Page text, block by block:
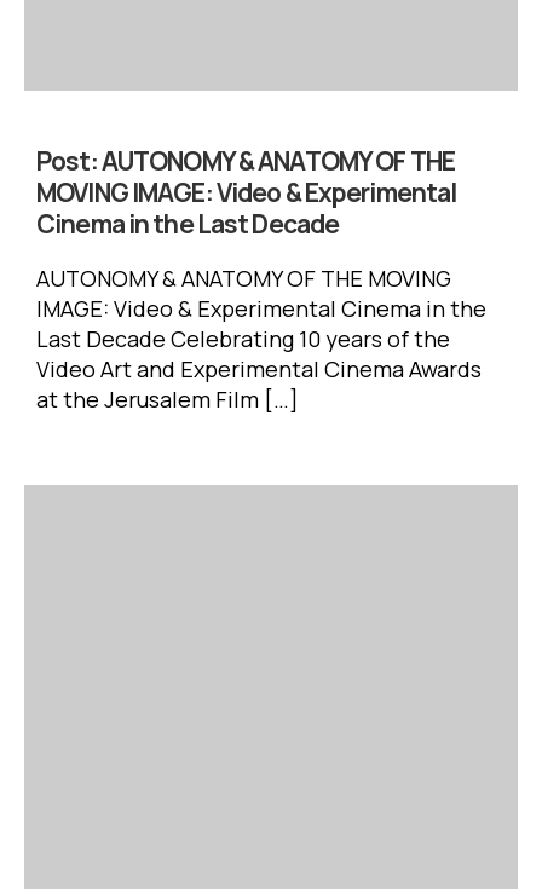
Post:AUTONOMY & ANATOMY OF THE
MOVING IMAGE: Video & Experimental
Cinema in the Last Decade
AUTONOMY & ANATOMY OF THE MOVING
IMAGE: Video & Experimental Cinema in the
Last Decade Celebrating 10 years of the
Video Art and Experimental Cinema Awards
at the Jerusalem Film […]